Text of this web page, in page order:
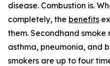
disease. Combustion is.
completely, the benefits
them. Secondhand smoke
asthma, pneumonia, and
smokers are up to four